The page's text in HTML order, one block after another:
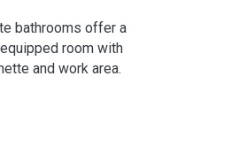
bathrooms offer a
room with
and work area.